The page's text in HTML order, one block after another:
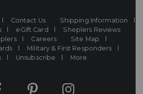
Contact Us
Shipping Information
eGift Card
Sheplers Reviews
Careers
Site Map
Military & First Responders
Unsubscribe More